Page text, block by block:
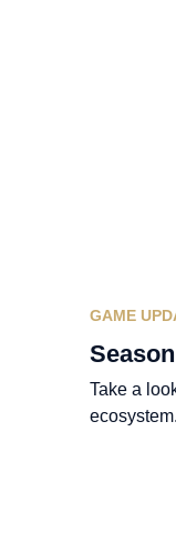
GAME
Take a
ecosystem.